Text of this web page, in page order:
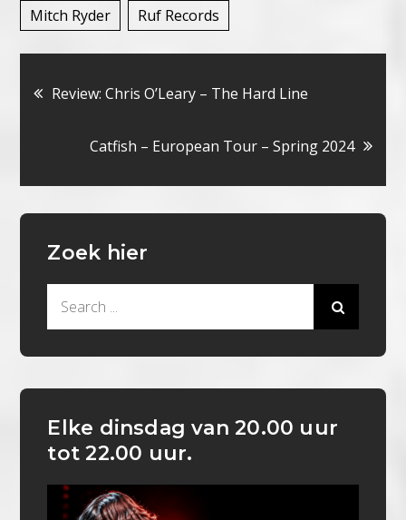
Mitch Ryder Ruf Records
Bericht
navigatie
Review: Chris O’Leary – The Hard Line
Catfish – European Tour – Spring 2024
Zoek hier
Elke dinsdag van 20.00 uur
tot 22.00 uur.